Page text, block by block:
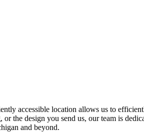
accessible location allows us to
the design you send us, our team is
and beyond.